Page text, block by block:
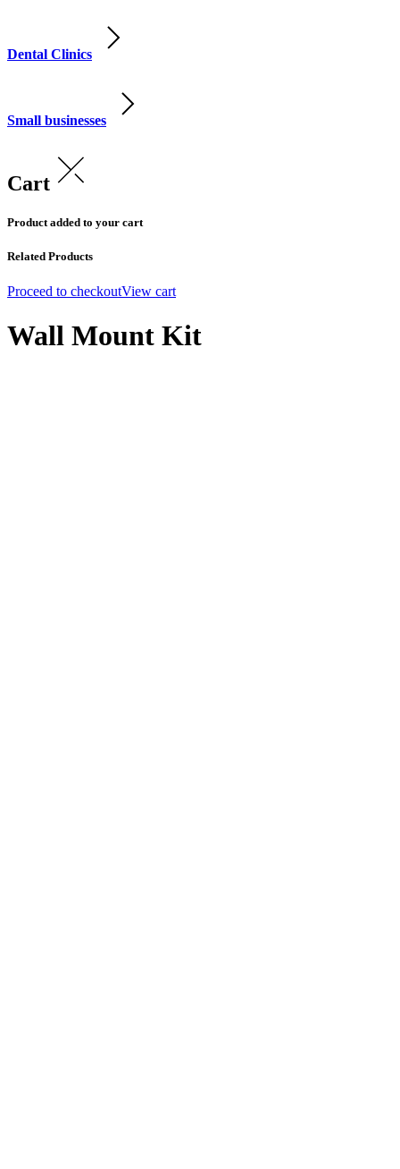
Dental Clinics
Small businesses
Cart
Product added to your cart
Related Products
Proceed to checkoutView cart
Wall Mount Kit